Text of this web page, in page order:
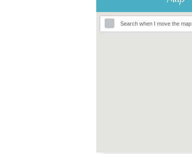
Search when I move the map